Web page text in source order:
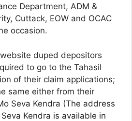
Department, ADM &
Cuttack, EOW and OCAC
occasion.
duped depositors
to go to the Tahasil
of their claim applications;
same either from their
Seva Kendra (The address
Kendra is available in